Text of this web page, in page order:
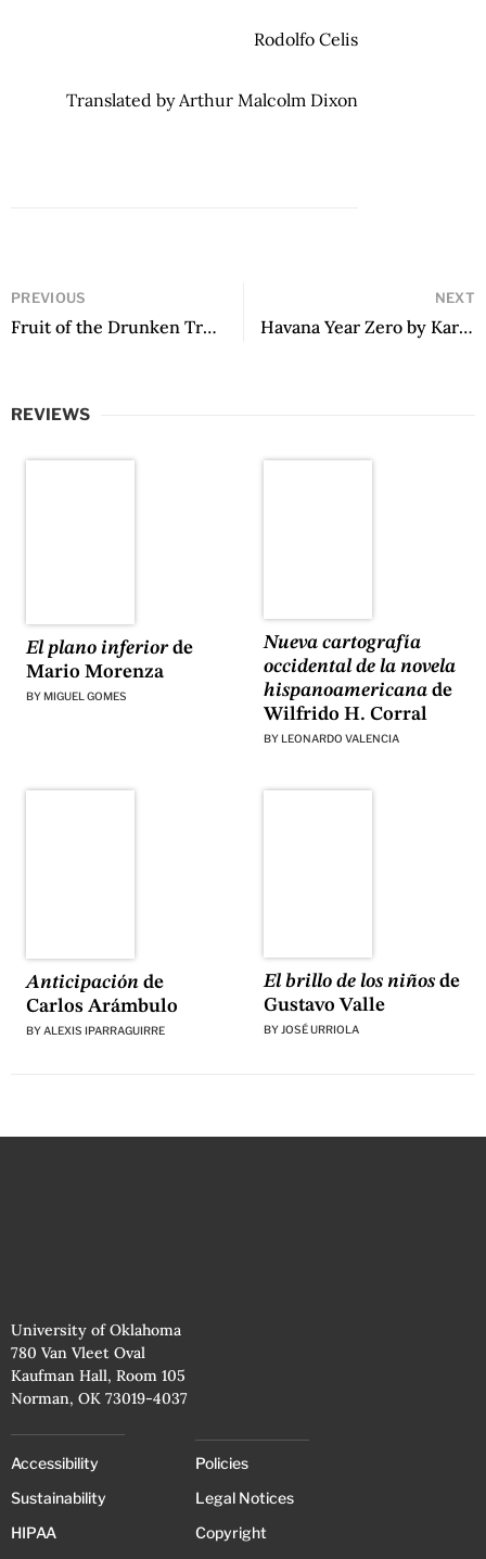
Rodolfo Celis
Translated by Arthur Malcolm Dixon
PREVIOUS
Fruit of the Drunken Tree by Ingrid Rojas Contreras
NEXT
Havana Year Zero by Karla Suárez, translated by Christina MacSweeney
REVIEWS
El plano inferiorde
Mario Morenza
BY MIGUEL GOMES
Nueva cartografía
occidental de la novela
hispanoamericanade
Wilfrido H. Corral
BY LEONARDO VALENCIA
Anticipaciónde
Carlos Arámbulo
BYALEXIS IPARRAGUIRRE
El brillo de los niñosde
Gustavo Valle
BY JOSÉ URRIOLA
University of Oklahoma
780 Van Vleet Oval
Kaufman Hall, Room 105
Norman, OK 73019-4037
Accessibility
Sustainability
HIPAA
Policies
Legal Notices
Copyright